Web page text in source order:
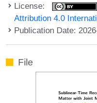
License:
Attribution 4.0
Publication Date:
File